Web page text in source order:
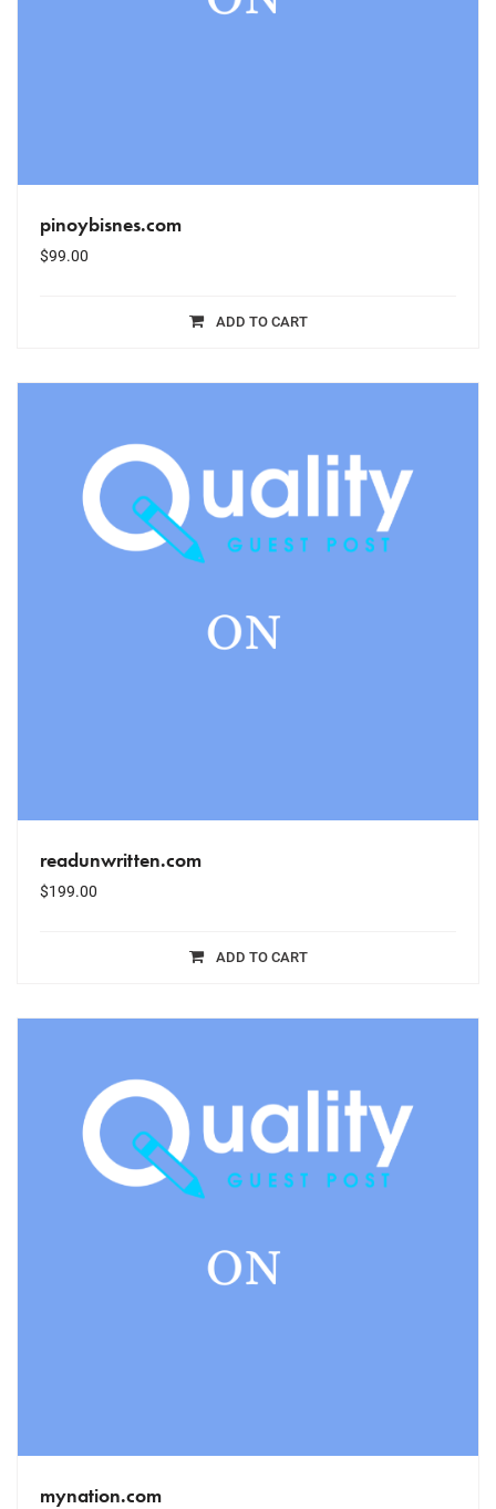
pinoybisnes.com
$99.00
ADD TO CART
readunwritten.com
$199.00
ADD TO CART
mynation.com